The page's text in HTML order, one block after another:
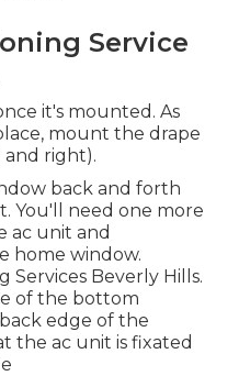
Service
it's mounted. As
mount the drape
right).
back and forth
You'll need one more
ac unit and
home window.
Services Beverly Hills.
of the bottom
edge of the
the ac unit is fixated